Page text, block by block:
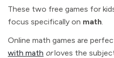
These two free games for
focus specifically on math.
Online math games are
with math orloves the